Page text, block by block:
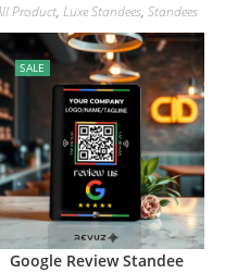
Product, Luxe Standees, Standees
SALE
Google Review Standee